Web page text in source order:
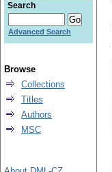
Search
Advanced Search
Browse
Collections
Titles
Authors
MSC